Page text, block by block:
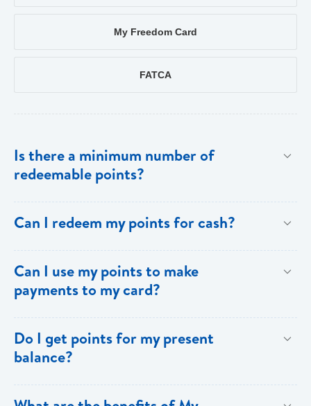
My Freedom Card
FATCA
Is there a minimum number of
redeemable points?
key benefits of [My Rewards].
Can I redeem my points for cash?
Can I use my points to make
payments to my card?
Rewards].
Do I get points for my present
balance?